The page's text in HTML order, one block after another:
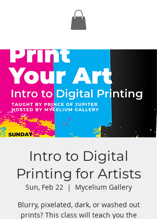
Intro to Digital
Printing for Artists
Sun, Feb 22
  |
Mycelium Gallery
Blurry, pixelated, dark, or washed out
prints? This class will teach you the